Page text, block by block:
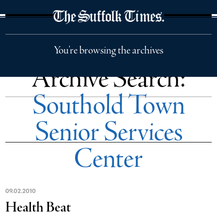
You're browsing the archives
Archive Search:
Southold Town
Senior Services
Center
09.02.2010
Health Beat